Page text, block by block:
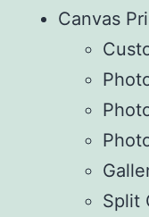
Canvas
Split